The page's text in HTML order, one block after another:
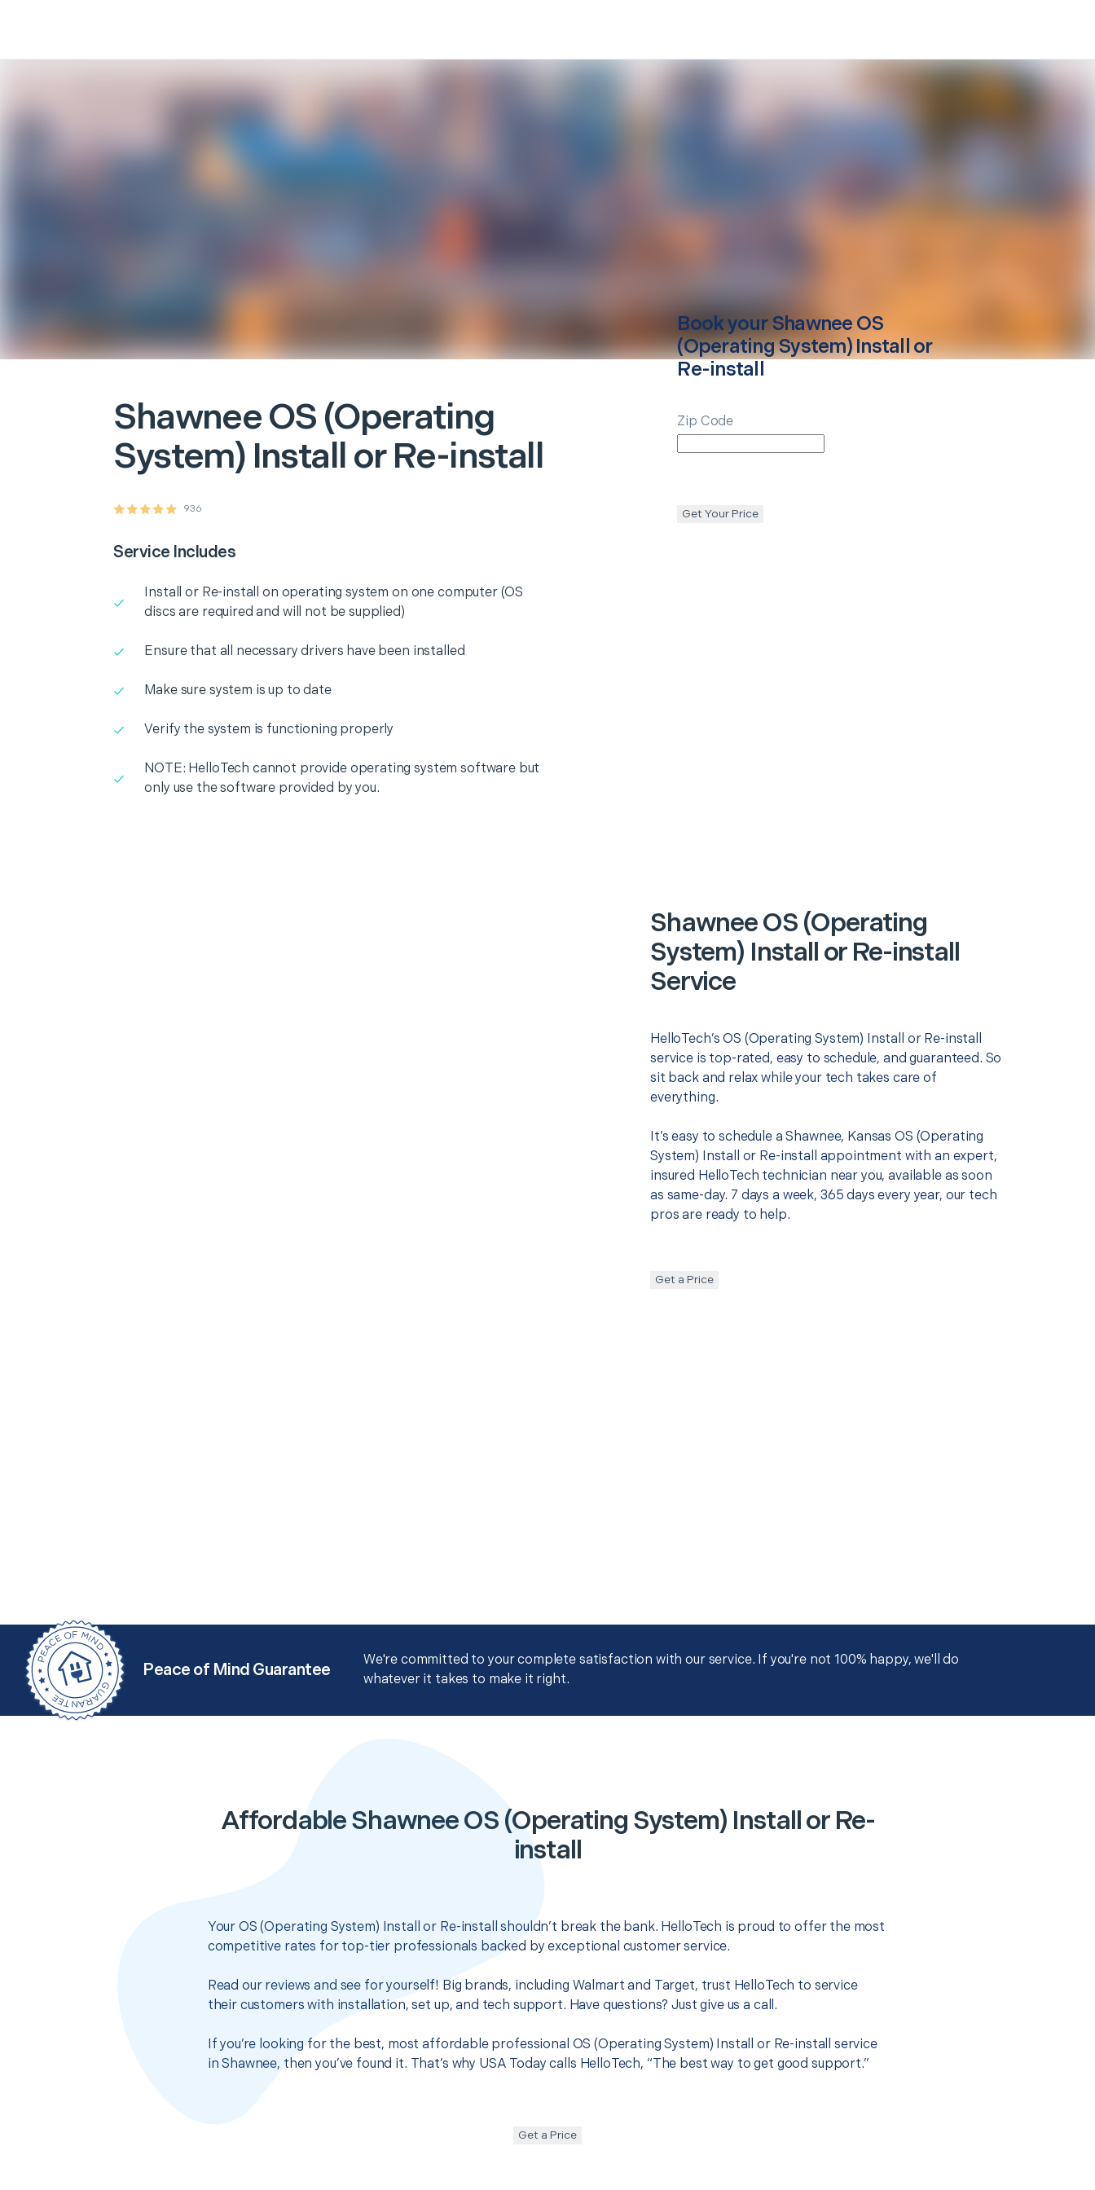
ShawneeOS (Operating
System) Install or Re-install
936
Service Includes
Install or Re-install on operating system on one computer (OS
discs are required and will not be supplied)
Ensure that all necessary drivers have been installed
Make sure system is up to date
Verify the system is functioning properly
NOTE: HelloTech cannot provide operating system software but
only use the software provided by you.
Book yourShawnee OS
(Operating System) Install or
Re-install
Zip Code
Get Your Price
Shawnee OS (Operating
System) Install or Re-install
Service
HelloTech’s OS (Operating System) Install or Re-install
service is top-rated, easy to schedule, and guaranteed. So
sit back and relax while your tech takes care of
everything.
It’s easy to schedule a Shawnee, Kansas OS (Operating
System) Install or Re-install appointment with an expert,
insured HelloTech technician near you, available as soon
as same-day. 7 days a week, 365 days every year, our tech
pros are ready to help.
Get a Price
Peace of Mind Guarantee
We're committed to your complete satisfaction with our service. If you're not 100% happy, we'll do
whatever it takes to make it right.
Affordable Shawnee OS (Operating System) Install or Re-
install
Your OS (Operating System) Install or Re-install shouldn’t break the bank. HelloTech is proud to offer the most
competitive rates for top-tier professionals backed by exceptional customer service.
Read our reviews and see for yourself! Big brands, including Walmart and Target, trust HelloTech to service
their customers with installation, set up, and tech support. Have questions? Just give us a call.
If you’re looking for the best, most affordable professional OS (Operating System) Install or Re-install service
in Shawnee, then you’ve found it. That’s why USA Today calls HelloTech, “The best way to get good support.”
Get a Price